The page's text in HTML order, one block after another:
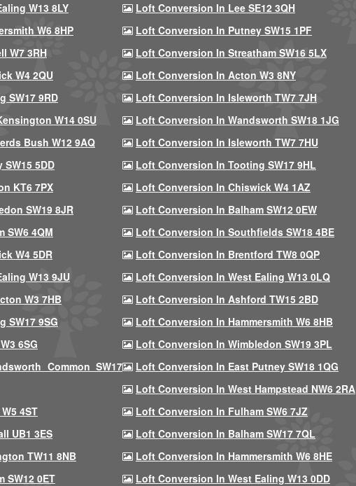
W13 8LY
Loft Conversion In Lee SE12 3QH
W6 8HP
Loft Conversion In Putney SW15 1PF
W7 3RH
Loft Conversion In Streatham SW16 5LX
W4 2QU
Loft Conversion In Acton W3 8NY
SW17 9RD
Loft Conversion In Isleworth TW7 7JH
W14 0SU
Loft Conversion In Wandsworth SW18 1JG
Bush W12 9AQ
Loft Conversion In Isleworth TW7 7HU
5DD
Loft Conversion In Tooting SW17 9HL
KT6 7PX
Loft Conversion In Chiswick W4 1AZ
SW19 8JR
Loft Conversion In Balham SW12 0EW
SW6 4QM
Loft Conversion In Southfields SW18 4BE
W4 5DR
Loft Conversion In Brentford TW8 0QP
W13 9JU
Loft Conversion In West Ealing W13 0LQ
W3 7HB
Loft Conversion In Ashford TW15 2BD
SW17 9SG
Loft Conversion In Hammersmith W6 8HB
6SG
Loft Conversion In Wimbledon SW19 3PL
Common SW17
Loft Conversion In East Putney SW18 1QG
Loft Conversion In West Hampstead NW6 2RA
4ST
Loft Conversion In Fulham SW6 7JZ
UB1 3ES
Loft Conversion In Balham SW17 7QL
TW11 8NB
Loft Conversion In Hammersmith W6 8HE
SW12 0ET
Loft Conversion In West Ealing W13 0DD